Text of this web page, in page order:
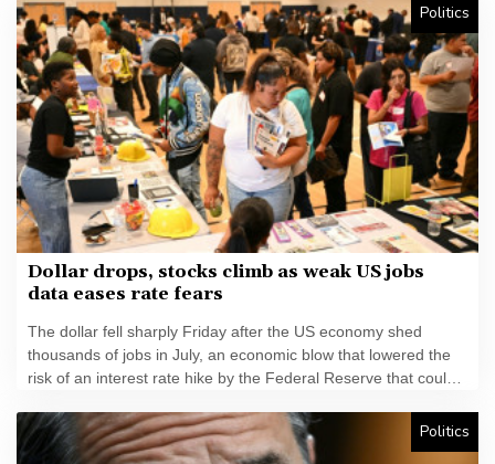
Politics
Dollar drops, stocks climb as weak US jobs
data eases rate fears
The dollar fell sharply Friday after the US economy shed
thousands of jobs in July, an economic blow that lowered the
risk of an interest rate hike by the Federal Reserve that could
Politics